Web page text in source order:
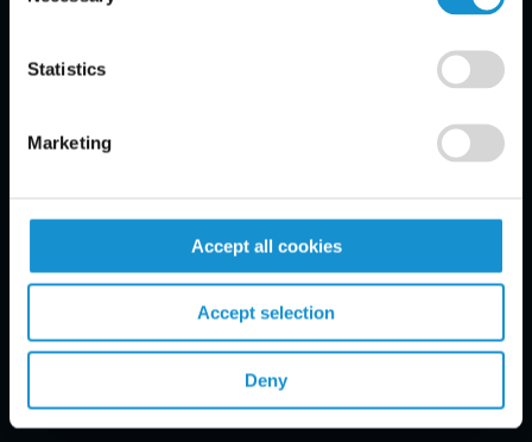
Statistics
Marketing
Accept all cookies
Accept selection
Deny
REGIONS
CLIENT INSIGHTS
GLOSSARY
PROFESSIONALS